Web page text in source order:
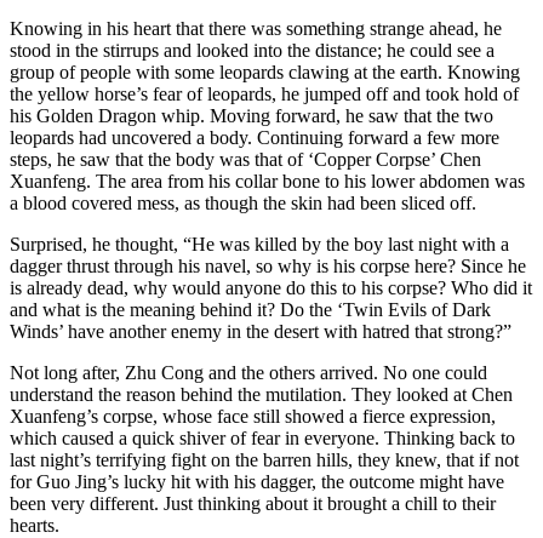
Knowing in his heart that there was something strange ahead, he
stood in the stirrups and looked into the distance; he could see a
group of people with some leopards clawing at the earth. Knowing
the yellow horse’s fear of leopards, he jumped off and took hold of
his Golden Dragon whip. Moving forward, he saw that the two
leopards had uncovered a body. Continuing forward a few more
steps, he saw that the body was that of ‘Copper Corpse’ Chen
Xuanfeng. The area from his collar bone to his lower abdomen was
a blood covered mess, as though the skin had been sliced off.
Surprised, he thought, “He was killed by the boy last night with a
dagger thrust through his navel, so why is his corpse here? Since he
is already dead, why would anyone do this to his corpse? Who did it
and what is the meaning behind it? Do the ‘​Twin Evils of Dark
Winds’ have another enemy in the desert with hatred that strong?”
Not long after, Zhu Cong and the others arrived. No one could
understand the reason behind the mutilation. They looked at Chen
Xuanfeng’s corpse, whose face still showed a fierce expression,
which caused a quick shiver of fear in everyone. Thinking back to
last night’s terrifying fight on the barren hills, they knew, that if not
for Guo Jing’s lucky hit with his dagger, the outcome might have
been very different. Just thinking about it brought a chill to their
hearts.